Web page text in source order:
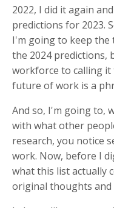
2022, I did it again
predictions for 2023.
I'm going to keep
the 2024 predictions,
workforce to calling
future of work is a
And so, I'm going to,
with what other
research, you notice
work. Now, before I
what this list actually
original thoughts and